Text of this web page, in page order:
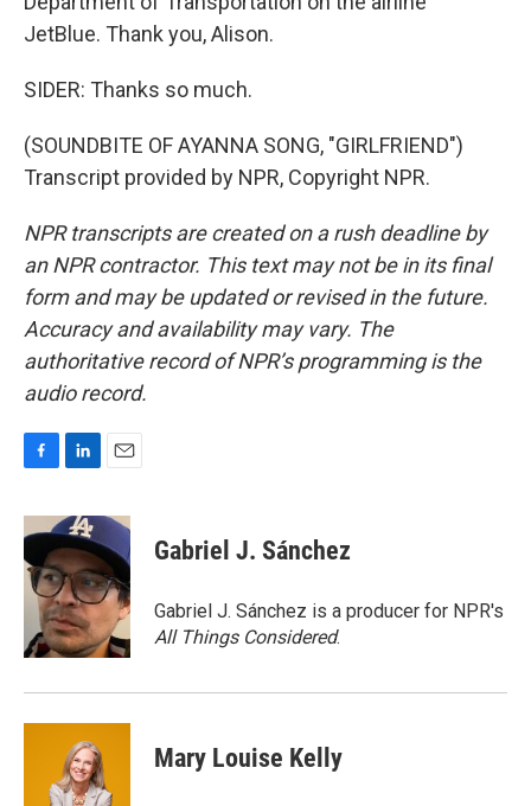
JetBlue. Thank you, Alison.
SIDER: Thanks so much.
(SOUNDBITE OF AYANNA SONG, "GIRLFRIEND")
Transcript provided by NPR, Copyright NPR.
NPR transcripts are created on a rush deadline by
an NPR contractor. This text may not be in its final
form and may be updated or revised in the future.
Accuracy and availability may vary. The
authoritative record of NPR’s programming is the
audio record.
c
e
b
o
n
k
e
d
I
n
a
i
l
Gabriel J. Sánchez
Gabriel J. Sánchez is a producer for NPR's
All Things Considered.
Mary Louise Kelly